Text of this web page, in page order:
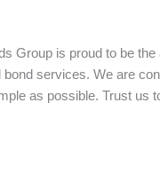
is proud to be the
services. We are
as possible. Trust us